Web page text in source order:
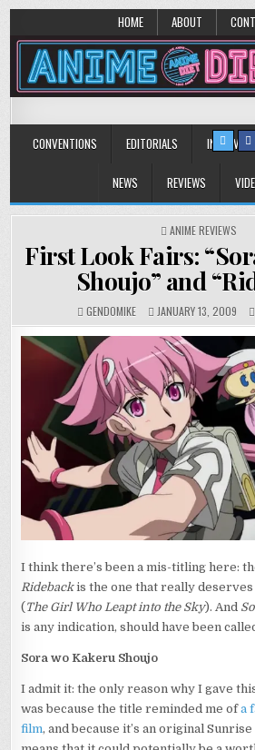
HOME ABOUT
Anime Diet
CONVENTIONS EDITORIALS
NEWS REVIEWS
POSTED
IN
ANIME REVIEWS
First Look Fairs:
Shoujo” and
GENDOMIKE JANUARY 13, 2009
I think there’s been a mis-titling here:
Ridebackis the one that really
( The Girl Who Leapt into the Sky). And
is any indication, should have been
Sora wo Kakeru Shoujo
I admit it: the only reason why I gave
was because the title reminded me ofa
film, and because it’s an original